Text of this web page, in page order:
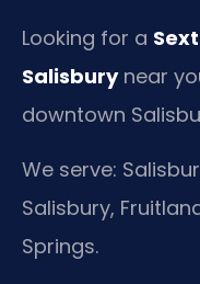
Looking for a
Salisburynear
downtown
We serve:
Salisbury,
Springs.